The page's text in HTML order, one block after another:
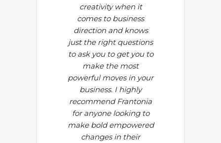
creativity when it
comes to business
direction and knows
just the right questions
to ask you to get you to
make the most
powerful moves in your
business. I highly
recommend Frantonia
for anyone looking to
make bold empowered
changes in their